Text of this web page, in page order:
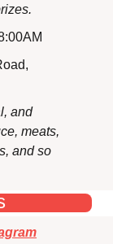
and
meats,
and so